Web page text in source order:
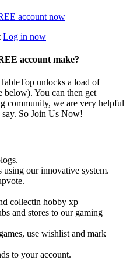
account now
Log in now
account make?
unlocks a load of
below). You can then get
community, we are very helpful
So Join Us Now!
our innovative system.
collectin hobby xp
and stores to our gaming
use wishlist and mark
to your account.